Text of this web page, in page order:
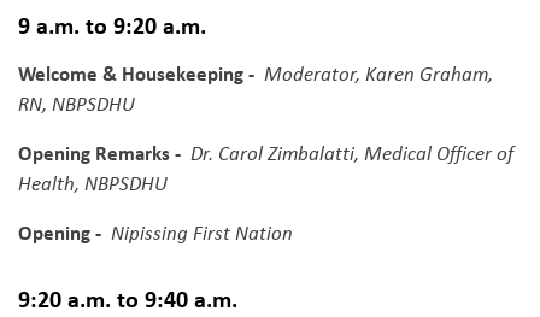
9 a.m. to 9:20 a.m.
Welcome & Housekeeping - Moderator, Karen Graham,
RN, NBPSDHU
Opening Remarks - Dr. Carol Zimbalatti, Medical Officer of
Health, NBPSDHU
Opening - Nipissing First Nation
9:20 a.m. to 9:40 a.m.